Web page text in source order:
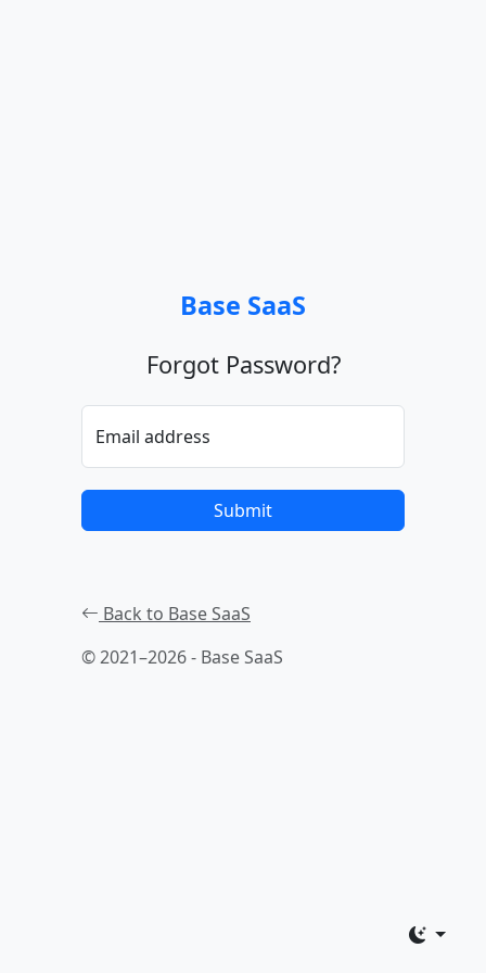
Base SaaS
Forgot Password?
Email address
Submit
Back to Base SaaS
© 2021–2026 - Base SaaS